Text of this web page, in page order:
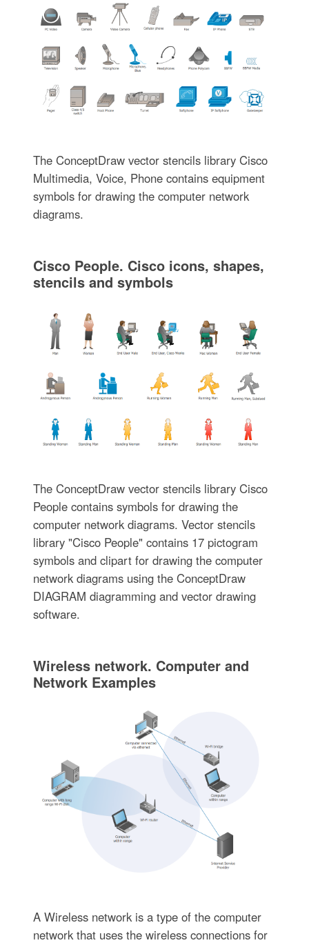
The ConceptDraw vector stencils library Cisco
Multimedia, Voice, Phone contains equipment
symbols for drawing the computer network
diagrams.
Cisco People. Cisco icons, shapes,
stencils and symbols
The ConceptDraw vector stencils library Cisco
People contains symbols for drawing the
computer network diagrams. Vector stencils
library "Cisco People" contains 17 pictogram
symbols and clipart for drawing the computer
network diagrams using the ConceptDraw
DIAGRAM diagramming and vector drawing
software.
Wireless network. Computer and
Network Examples
A Wireless network is a type of the computer
network that uses the wireless connections for